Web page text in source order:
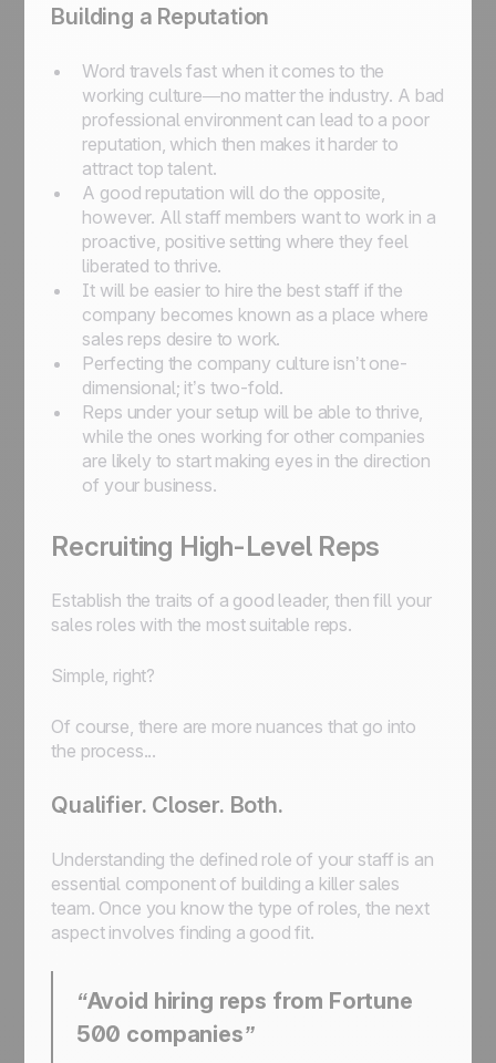
Building a Reputation
Word travels fast when it comes to the
working culture—no matter the industry. A bad
professional environment can lead to a poor
reputation, which then makes it harder to
attract top talent.
A good reputation will do the opposite,
however. All staff members want to work in a
proactive, positive setting where they feel
liberated to thrive.
It will be easier to hire the best staff if the
company becomes known as a place where
sales reps desire to work.
Perfecting the company culture isn’t one-
dimensional; it’s two-fold.
Reps under your setup will be able to thrive,
while the ones working for other companies
are likely to start making eyes in the direction
of your business.
Recruiting High-Level Reps
Establish the traits of a good leader, then fill your
sales roles with the most suitable reps.
Simple, right?
Of course, there are more nuances that go into
the process...
Qualifier. Closer. Both.
Understanding the defined role of your staff is an
essential component of building a killer sales
team. Once you know the type of roles, the next
aspect involves finding a good fit.
“Avoid hiring reps from Fortune
500 companies”